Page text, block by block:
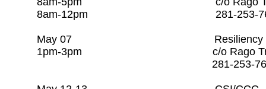
8am-12pm 281-
May 07 Resiliency
1pm-3pm c/o Rago
281-253-